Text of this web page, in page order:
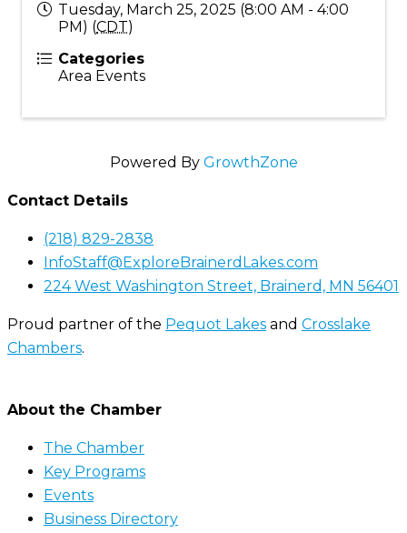
Tuesday, March 25, 2025 (8:00 AM - 4:00
PM) (CDT)
Categories
Area Events
Powered By GrowthZone
Contact Details
(218) 829-2838
InfoStaff@ExploreBrainerdLakes.com
224 West Washington Street, Brainerd, MN 56401
Proud partner of the Pequot Lakes and Crosslake
Chambers.
About the Chamber
The Chamber
Key Programs
Events
Business Directory